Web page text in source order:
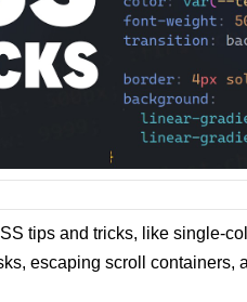
tips and tricks, like single-
escaping scroll containers,